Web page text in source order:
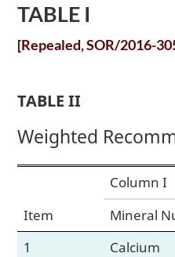
TABLE I
[Repealed, SOR/2016-
TABLE II
Weighted
Item
Column I
Mineral
1
Calcium